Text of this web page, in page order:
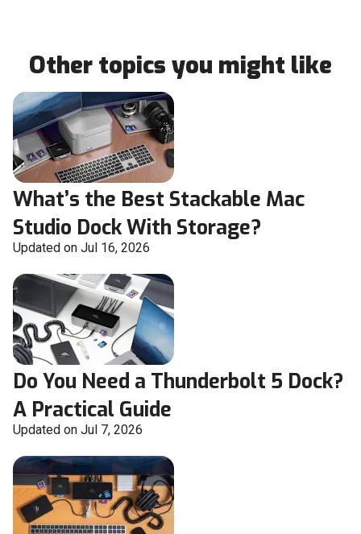
Other topics you might like
What’s the Best Stackable Mac
Studio Dock With Storage?
Updated on Jul 16, 2026
Do You Need a Thunderbolt 5 Dock?
A Practical Guide
Updated on Jul 7, 2026